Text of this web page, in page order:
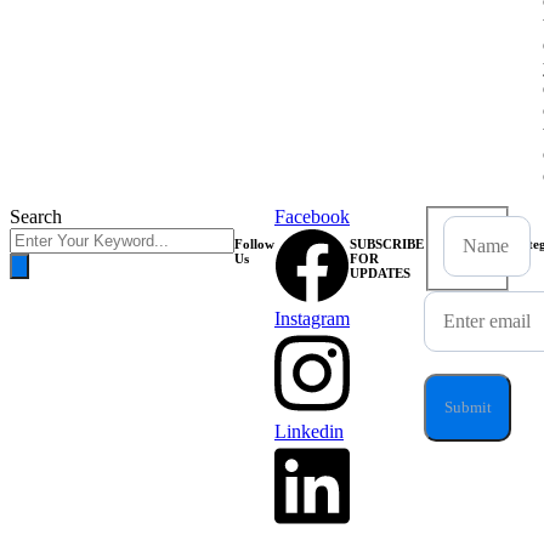
Search
Follow
Us
Facebook
Instagram
Linkedin
SUBSCRIBE
FOR
UPDATES